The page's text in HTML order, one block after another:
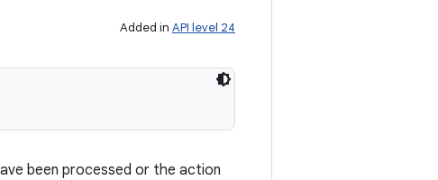
Added in API level 24
been processed or the action